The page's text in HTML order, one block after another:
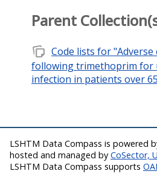
Parent
note_stack Code lists for "Adverse
following trimethoprim for
infection in patients over
LSHTM Data Compass is powered
hosted and managed by CoSector,
LSHTM Data Compass supports